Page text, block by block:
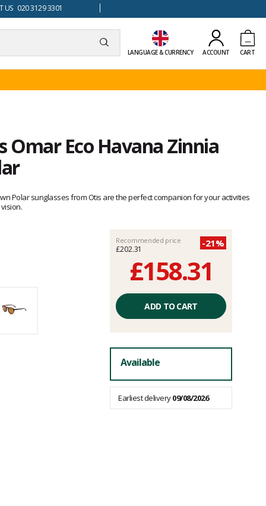
US 020 3129 3301
LANGUAGE & CURRENCY ACCOUNT CART
Omar Eco Havana Zinnia
Polar sunglasses from Otis are the perfect companion for your activities
Recommended price
£202.31
-21%
£158.31
Unit
price
excluding
fees
ADD TO CART
Available
Earliest delivery09/08/2026